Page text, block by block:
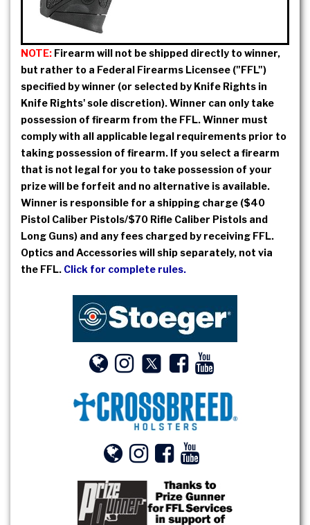
NOTE: Firearm will not be shipped directly to winner,
but rather to a Federal Firearms Licensee ("FFL")
specified by winner (or selected by Knife Rights in
Knife Rights' sole discretion). Winner can only take
possession of firearm from the FFL. Winner must
comply with all applicable legal requirements prior to
taking possession of firearm. If you select a firearm
that is not legal for you to take possession of your
prize will be forfeit and no alternative is available.
Winner is responsible for a shipping charge ($40
Pistol Caliber Pistols/$70 Rifle Caliber Pistols and
Long Guns) and any fees charged by receiving FFL.
Optics and Accessories will ship separately, not via
the FFL. Click for complete rules.